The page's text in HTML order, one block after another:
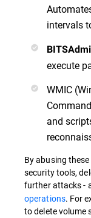
intervals
execute
WMIC
and
By abusing
security tools,
further attacks -
operations. For
to delete volume